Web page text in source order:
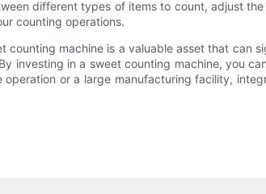
different types of items to count, adjust
counting operations.
counting machine is a valuable asset that
investing in a sweet counting machine, you
operation or a large manufacturing facility,